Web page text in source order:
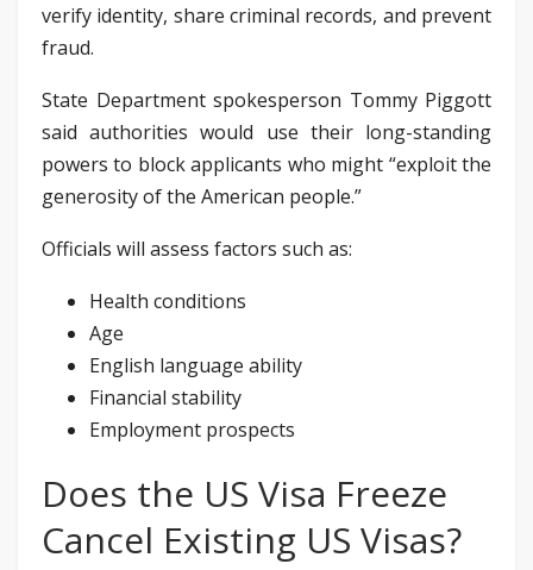
verify identity, share criminal records, and prevent
fraud.
State Department spokesperson Tommy Piggott
said authorities would use their long-standing
powers to block applicants who might “exploit the
generosity of the American people.”
Officials will assess factors such as:
Health conditions
Age
English language ability
Financial stability
Employment prospects
Does the US Visa Freeze
Cancel Existing US Visas?